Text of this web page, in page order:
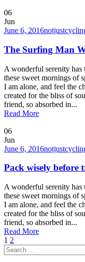
06
Jun
June 6, 2016
The Surfing Man
A wonderful serenity has
these sweet mornings of
I am alone, and feel the
created for the bliss of
friend, so absorbed in...
Read More
06
Jun
June 6, 2016
Pack wisely before
A wonderful serenity has
these sweet mornings of
I am alone, and feel the
created for the bliss of
friend, so absorbed in...
Read More
1 2
Search
for: